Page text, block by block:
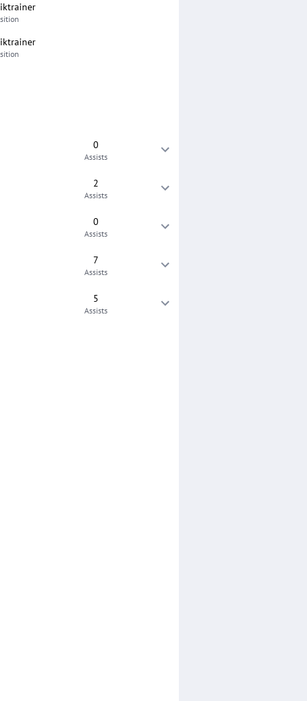
0
Assists
2
Assists
0
Assists
7
Assists
5
Assists